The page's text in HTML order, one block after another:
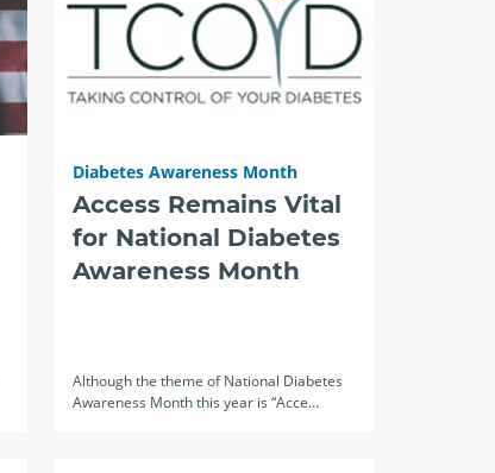
Diabetes Awareness Month
Access Remains Vital
for National Diabetes
Awareness Month
Although the theme of National Diabetes
Awareness Month this year is “Acce…